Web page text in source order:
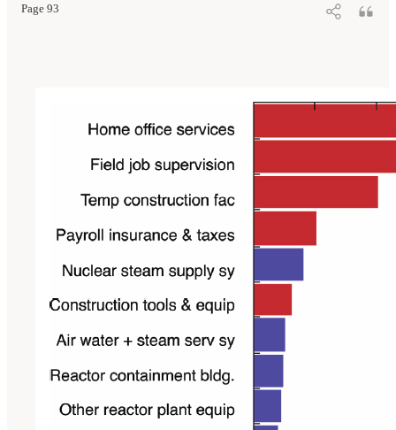
Page 93